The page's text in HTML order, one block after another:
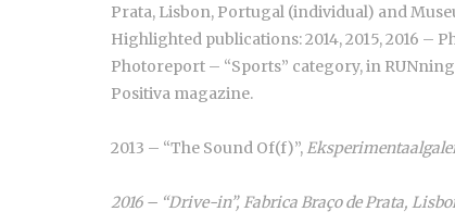
Prata, Lisbon, Portugal (individual) and
Highlighted publications: 2014, 2015, 2016 –
Photoreport – “Sports” category, in
Positiva magazine.
2013 – “The Sound Of(f)”,
2016 – “Drive-in”, Fabrica Braço de Prata,